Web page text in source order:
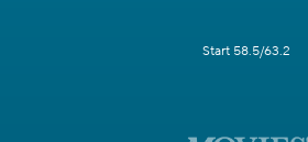
Start 58.5/63.2